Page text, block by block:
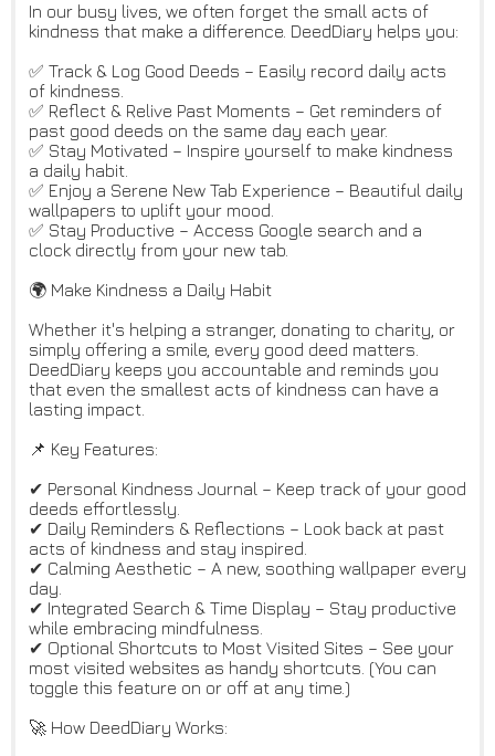
In our busy lives, we often forget the small acts of
kindness that make a difference. DeedDiary helps you:
✅ Track & Log Good Deeds – Easily record daily acts
of kindness.
✅ Reflect & Relive Past Moments – Get reminders of
past good deeds on the same day each year.
✅ Stay Motivated – Inspire yourself to make kindness
a daily habit.
✅ Enjoy a Serene New Tab Experience – Beautiful daily
wallpapers to uplift your mood.
✅ Stay Productive – Access Google search and a
clock directly from your new tab.
🌍 Make Kindness a Daily Habit
Whether it's helping a stranger, donating to charity, or
simply offering a smile, every good deed matters.
DeedDiary keeps you accountable and reminds you
that even the smallest acts of kindness can have a
lasting impact.
📌 Key Features:
✔ Personal Kindness Journal – Keep track of your good
deeds effortlessly.
✔ Daily Reminders & Reflections – Look back at past
acts of kindness and stay inspired.
✔ Calming Aesthetic – A new, soothing wallpaper every
day.
✔ Integrated Search & Time Display – Stay productive
while embracing mindfulness.
✔ Optional Shortcuts to Most Visited Sites – See your
most visited websites as handy shortcuts. (You can
toggle this feature on or off at any time.)
🚀 How DeedDiary Works: